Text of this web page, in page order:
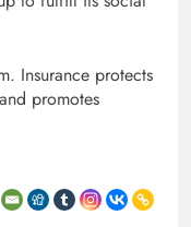
Insurance protects
promotes